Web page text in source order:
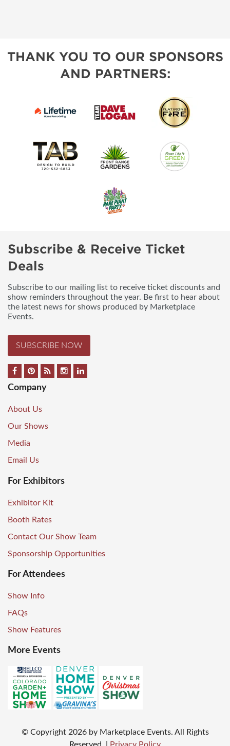
THANK YOU TO OUR SPONSORS
AND PARTNERS:
Subscribe & Receive Ticket
Deals
Subscribe to our mailing list to receive ticket discounts and
show reminders throughout the year. Be first to hear about
the latest news for shows produced by Marketplace
Events.
SUBSCRIBE NOW
Company
About Us
Our Shows
Media
Email Us
For Exhibitors
Exhibitor Kit
Booth Rates
Contact Our Show Team
Sponsorship Opportunities
For Attendees
Show Info
FAQs
Show Features
More Events
© Copyright2026 by Marketplace Events. All Rights